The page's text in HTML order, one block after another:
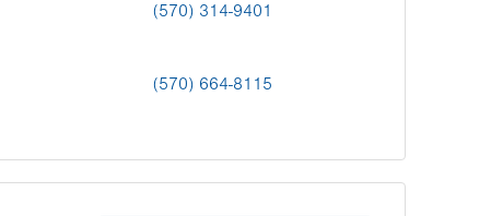
(570) 314-9401
(570) 664-8115